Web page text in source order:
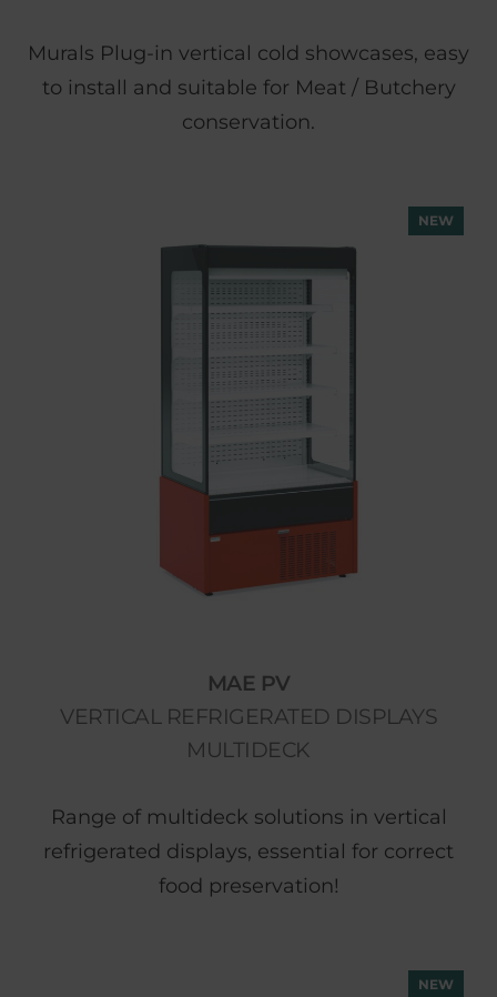
Murals Plug-in vertical cold showcases, easy
to install and suitable for Meat / Butchery
conservation.
NEW
MAE PV
VERTICAL REFRIGERATED DISPLAYS
MULTIDECK
Range of multideck solutions in vertical
refrigerated displays, essential for correct
food preservation!
NEW